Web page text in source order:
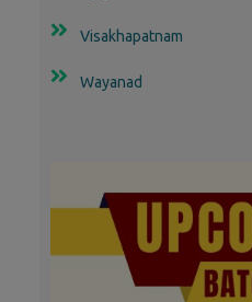
Visakhapatnam
Wayanad